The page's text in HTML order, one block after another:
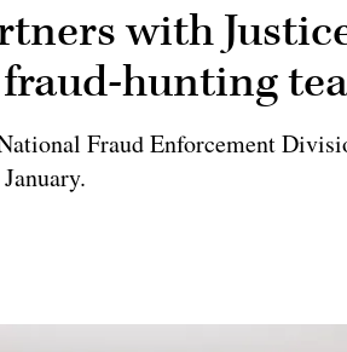
with
hunting
Fraud Enforcement